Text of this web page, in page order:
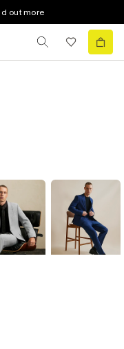
out more